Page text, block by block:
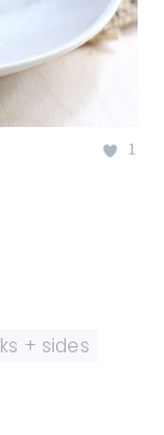
1
+ sides